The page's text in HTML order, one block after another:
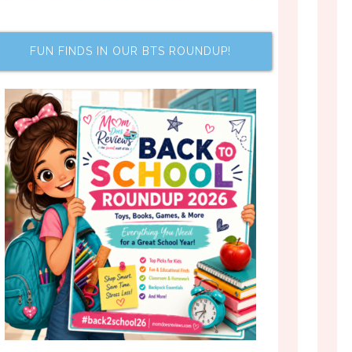
FUN FINDS IN OUR BTS ROUNDUP!